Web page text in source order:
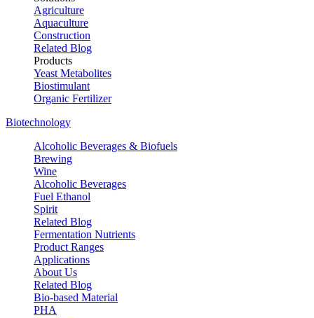
Agriculture
Aquaculture
Construction
Related Blog
Products
Yeast Metabolites
Biostimulant
Organic Fertilizer
Biotechnology
Alcoholic Beverages & Biofuels
Brewing
Wine
Alcoholic Beverages
Fuel Ethanol
Spirit
Related Blog
Fermentation Nutrients
Product Ranges
Applications
About Us
Related Blog
Bio-based Material
PHA